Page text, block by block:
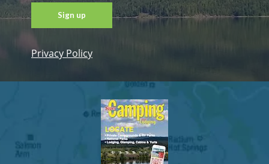
Constant
Use. Please
Privacy Policy